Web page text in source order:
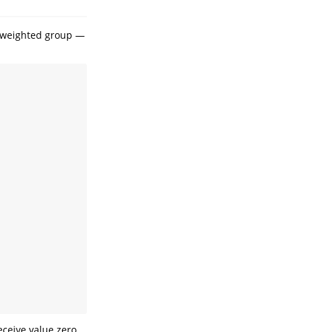
group —